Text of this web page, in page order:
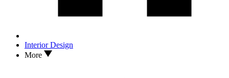
Interior Design
More